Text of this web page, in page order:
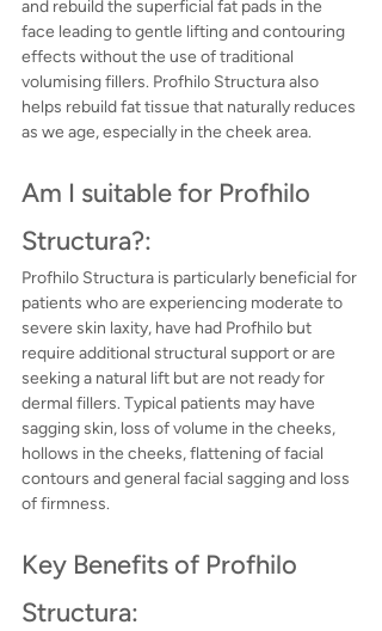
and rebuild the superficial fat pads in the
face leading to gentle lifting and contouring
effects without the use of traditional
volumising fillers. Profhilo Structura also
helps rebuild fat tissue that naturally reduces
as we age, especially in the cheek area.
Am I suitable for Profhilo
Structura?:
Profhilo Structura is particularly beneficial for
patients who are experiencing moderate to
severe skin laxity, have had Profhilo but
require additional structural support or are
seeking a natural lift but are not ready for
dermal fillers. Typical patients may have
sagging skin, loss of volume in the cheeks,
hollows in the cheeks, flattening of facial
contours and general facial sagging and loss
of firmness.
Key Benefits of Profhilo
Structura: